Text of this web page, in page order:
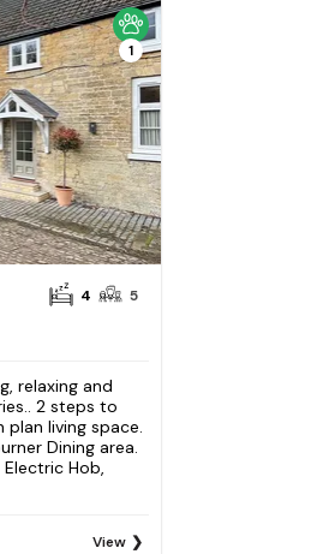
1
4 5
relaxing and
2 steps to
plan living space.
Dining area.
Hob,
View